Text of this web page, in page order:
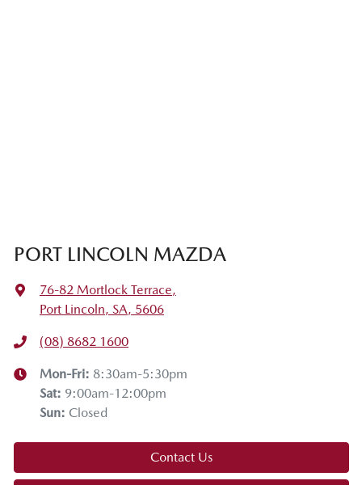
PORT LINCOLN MAZDA
76-82 Mortlock Terrace,
Port Lincoln, SA, 5606
(08) 8682 1600
Mon-Fri: 8:30am-5:30pm
Sat: 9:00am-12:00pm
Sun: Closed
Contact Us